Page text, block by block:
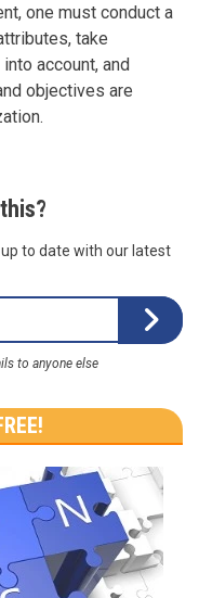
one must conduct a
take
account, and
objectives are
to date with our latest
to anyone else